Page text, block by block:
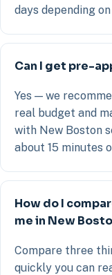
days depending
Can I get pre-
Yes — we
real budget and
with New Boston
about 15 minutes
How do I
me in New
Compare three
quickly you can